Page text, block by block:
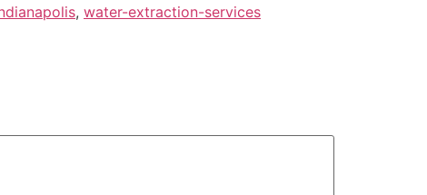
, water-extraction-services